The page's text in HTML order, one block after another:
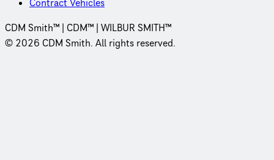
Contract Vehicles
CDM Smith™ | CDM™ | WILBUR SMITH™
© 2026 CDM Smith. All rights reserved.